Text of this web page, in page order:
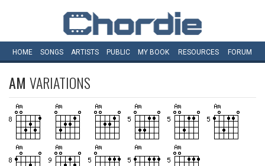
HOME SONGS ARTISTS PUBLIC MY BOOK RESOURCES FORUM
AM VARIATIONS